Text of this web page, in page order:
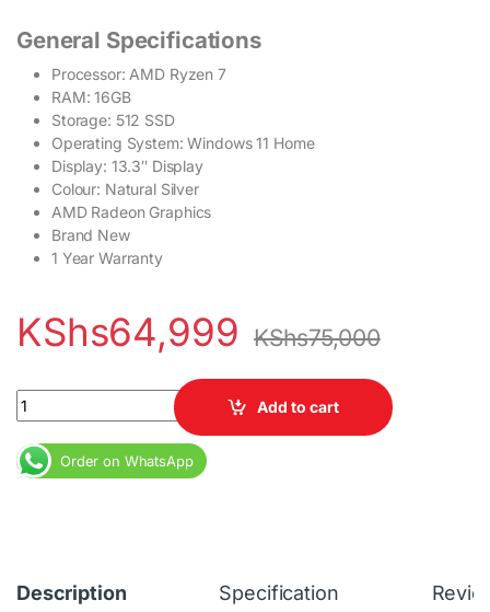
General Specifications
Processor: AMD Ryzen 7
RAM: 16GB
Storage: 512 SSD
Operating System: Windows 11 Home
Display: 13.3″ Display
Colour: Natural Silver
AMD Radeon Graphics
Brand New
1 Year Warranty
KShs64,999 KShs75,000
HP Pavilion Aero 13 AMD Ryzen 7 16GB RAM 512GB SSD 13.3"
Add to cart
Order on WhatsApp
Description Specification